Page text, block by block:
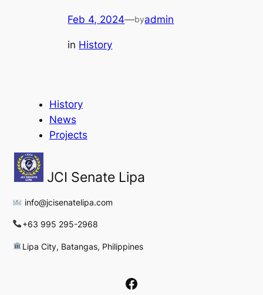
Feb 4, 2024—byadmin
in History
History
News
Projects
JCI Senate Lipa
info@jcisenatelipa.com
+63 995 295-2968
Lipa City, Batangas, Philippines
Facebook